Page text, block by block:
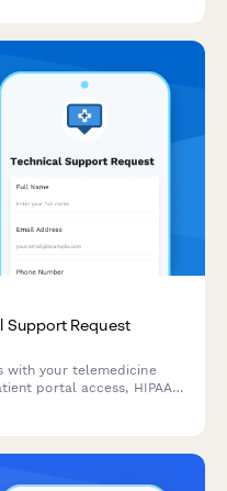
Support Request
with your telemedicine
portal access, HIPAA